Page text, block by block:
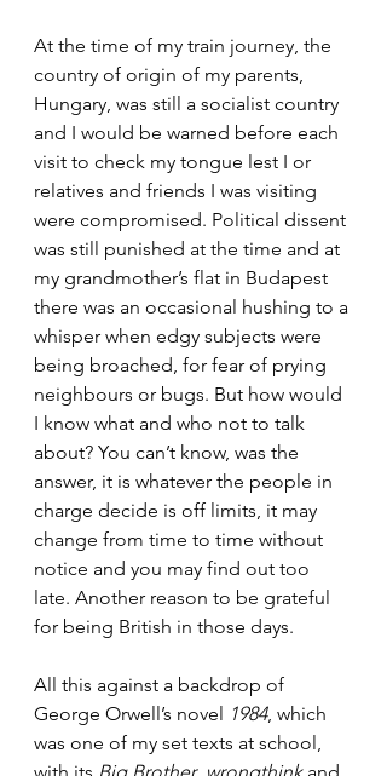
At the time of my train journey, the
country of origin of my parents,
Hungary, was still a socialist country
and I would be warned before each
visit to check my tongue lest I or
relatives and friends I was visiting
were compromised. Political dissent
was still punished at the time and at
my grandmother’s flat in Budapest
there was an occasional hushing to a
whisper when edgy subjects were
being broached, for fear of prying
neighbours or bugs. But how would
I know what and who not to talk
about? You can’t know, was the
answer, it is whatever the people in
charge decide is off limits, it may
change from time to time without
notice and you may find out too
late. Another reason to be grateful
for being British in those days.
All this against a backdrop of
George Orwell’s novel 1984, which
was one of my set texts at school,